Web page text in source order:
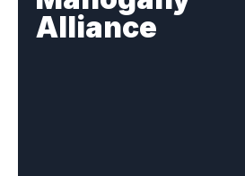
Alliance